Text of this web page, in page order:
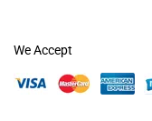
We Accept